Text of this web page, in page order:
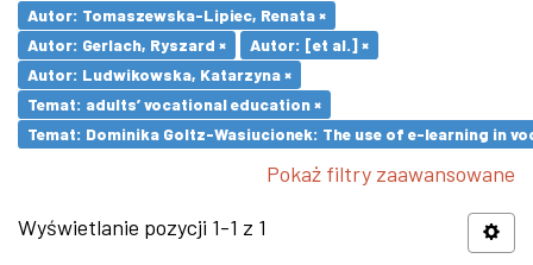
Autor: Tomaszewska-Lipiec, Renata ×
Autor: Gerlach, Ryszard ×
Autor: [et al.] ×
Autor: Ludwikowska, Katarzyna ×
Temat: adults’ vocational education ×
Temat: Dominika Goltz-Wasiucionek: The use of e-learning in
Pokaż filtry zaawansowane
Wyświetlanie pozycji 1-1 z 1